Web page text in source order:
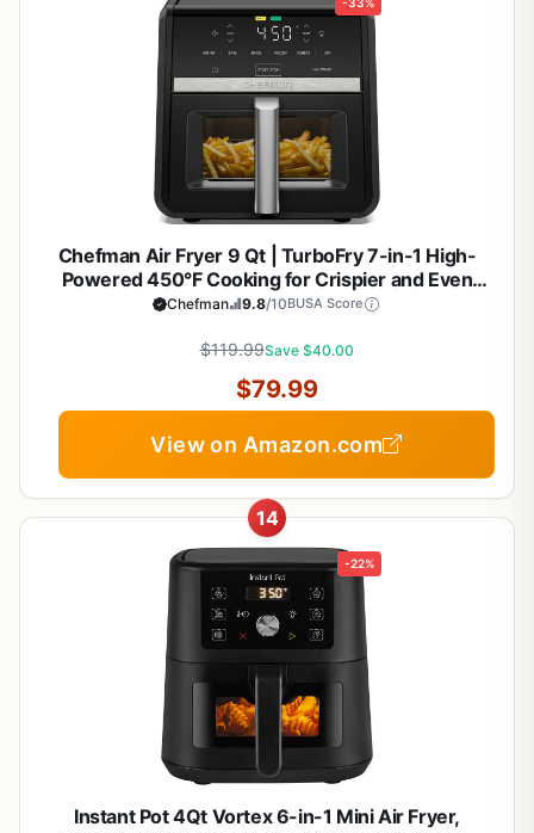
Chefman Air Fryer 9 Qt | TurboFry 7-in-1 High-
Powered 450°F Cooking for Crispier and Even
Results | XL Basket with Viewing Window | Air Fry,
Warm
Chefman 9.8/10BUSA Score
$119.99Save $40.00
$79.99
View on Amazon.com
14
-22%
Instant Pot 4Qt Vortex 6-in-1 Mini Air Fryer,